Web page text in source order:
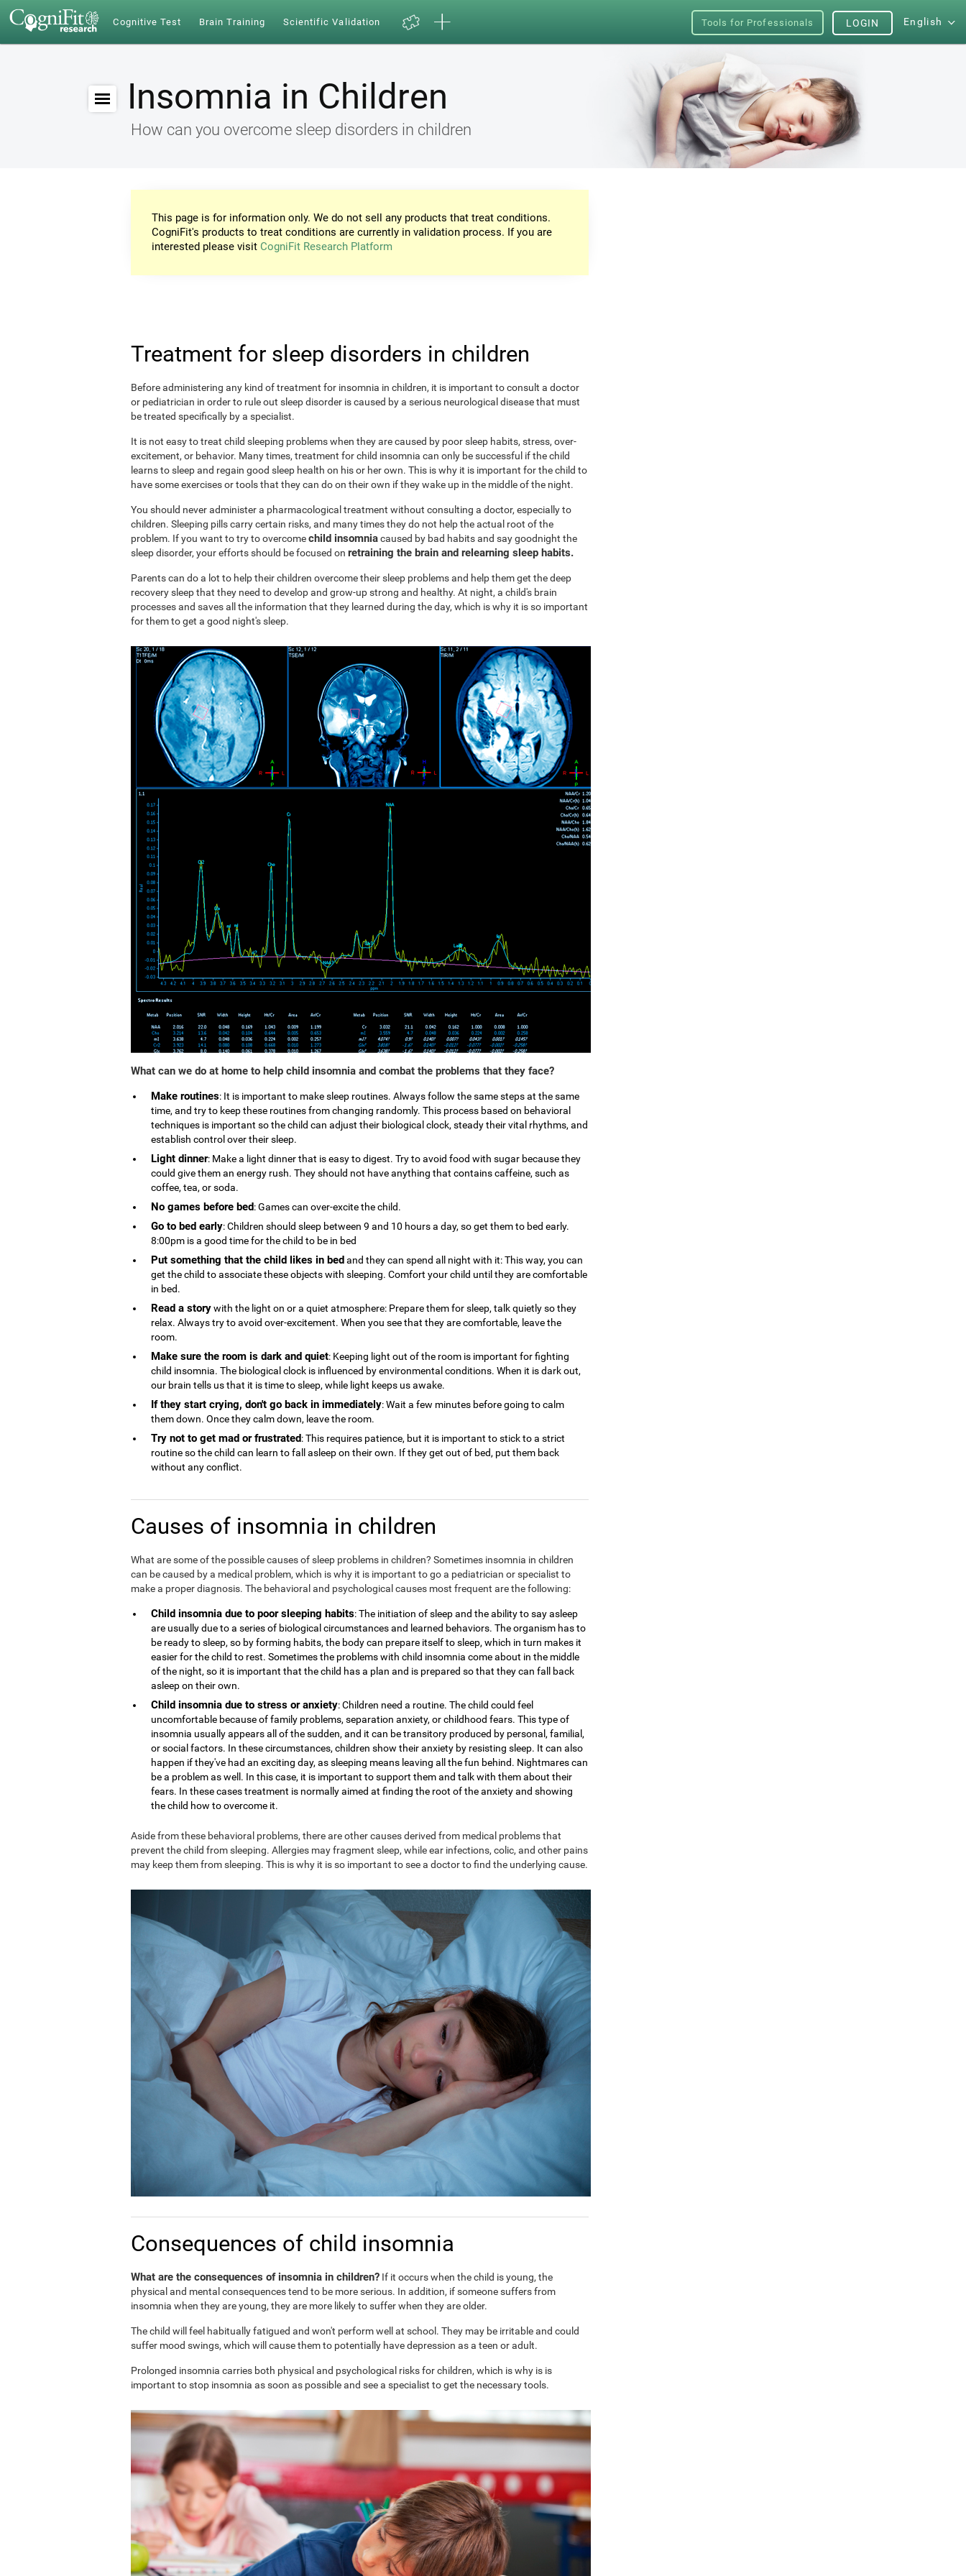
Cognitive Test Brain Training Scientific Validation Tools for Professionals English
LOGIN
Insomnia in Children
How can you overcome sleep disorders in children
This page is for information only. We do not sell any products that treat conditions.
CogniFit's products to treat conditions are currently in validation process. If you are
interested please visit CogniFit Research Platform
Treatment for sleep disorders in children
Before administering any kind of treatment for insomnia in children, it is important to consult a doctor
or pediatrician in order to rule out sleep disorder is caused by a serious neurological disease that must
be treated specifically by a specialist.
It is not easy to treat child sleeping problems when they are caused by poor sleep habits, stress, over-
excitement, or behavior. Many times, treatment for child insomnia can only be successful if the child
learns to sleep and regain good sleep health on his or her own. This is why it is important for the child to
have some exercises or tools that they can do on their own if they wake up in the middle of the night.
You should never administer a pharmacological treatment without consulting a doctor, especially to
children. Sleeping pills carry certain risks, and many times they do not help the actual root of the
problem. If you want to try to overcomechild insomniacaused by bad habits and say goodnight the
sleep disorder, your efforts should be focused on retraining the brain and relearning sleep habits.
Parents can do a lot to help their children overcome their sleep problems and help them get the deep
recovery sleep that they need to develop and grow-up strong and healthy. At night, a child's brain
processes and saves all the information that they learned during the day, which is why it is so important
for them to get a good night's sleep.
What can we do at home to help child insomnia and combat the problems that they face?
Make routines: It is important to make sleep routines. Always follow the same steps at the same
time, and try to keep these routines from changing randomly. This process based on behavioral
techniques is important so the child can adjust their biological clock, steady their vital rhythms, and
establish control over their sleep.
Light dinner: Make a light dinner that is easy to digest. Try to avoid food with sugar because they
could give them an energy rush. They should not have anything that contains caffeine, such as
coffee, tea, or soda.
No games before bed: Games can over-excite the child.
Go to bed early: Children should sleep between 9 and 10 hours a day, so get them to bed early.
8:00pm is a good time for the child to be in bed
Put something that the child likes in bedand they can spend all night with it: This way, you can
get the child to associate these objects with sleeping. Comfort your child until they are comfortable
in bed.
Read a storywith the light on or a quiet atmosphere: Prepare them for sleep, talk quietly so they
relax. Always try to avoid over-excitement. When you see that they are comfortable, leave the
room.
Make sure the room is dark and quiet: Keeping light out of the room is important for fighting
child insomnia. The biological clock is influenced by environmental conditions. When it is dark out,
our brain tells us that it is time to sleep, while light keeps us awake.
If they start crying, don't go back in immediately: Wait a few minutes before going to calm
them down. Once they calm down, leave the room.
Try not to get mad or frustrated: This requires patience, but it is important to stick to a strict
routine so the child can learn to fall asleep on their own. If they get out of bed, put them back
without any conflict.
Causes of insomnia in children
What are some of the possible causes of sleep problems in children? Sometimes insomnia in children
can be caused by a medical problem, which is why it is important to go a pediatrician or specialist to
make a proper diagnosis. The behavioral and psychological causes most frequent are the following:
Child insomnia due to poor sleeping habits: The initiation of sleep and the ability to say asleep
are usually due to a series of biological circumstances and learned behaviors. The organism has to
be ready to sleep, so by forming habits, the body can prepare itself to sleep, which in turn makes it
easier for the child to rest. Sometimes the problems with child insomnia come about in the middle
of the night, so it is important that the child has a plan and is prepared so that they can fall back
asleep on their own.
Child insomnia due to stress or anxiety: Children need a routine. The child could feel
uncomfortable because of family problems, separation anxiety, or childhood fears. This type of
insomnia usually appears all of the sudden, and it can be transitory produced by personal, familial,
or social factors. In these circumstances, children show their anxiety by resisting sleep. It can also
happen if they've had an exciting day, as sleeping means leaving all the fun behind. Nightmares can
be a problem as well. In this case, it is important to support them and talk with them about their
fears. In these cases treatment is normally aimed at finding the root of the anxiety and showing
the child how to overcome it.
Aside from these behavioral problems, there are other causes derived from medical problems that
prevent the child from sleeping. Allergies may fragment sleep, while ear infections, colic, and other pains
may keep them from sleeping. This is why it is so important to see a doctor to find the underlying cause.
Consequences of child insomnia
What are the consequences of insomnia in children? If it occurs when the child is young, the
physical and mental consequences tend to be more serious. In addition, if someone suffers from
insomnia when they are young, they are more likely to suffer when they are older.
The child will feel habitually fatigued and won't perform well at school. They may be irritable and could
suffer mood swings, which will cause them to potentially have depression as a teen or adult.
Prolonged insomnia carries both physical and psychological risks for children, which is why is is
important to stop insomnia as soon as possible and see a specialist to get the necessary tools.